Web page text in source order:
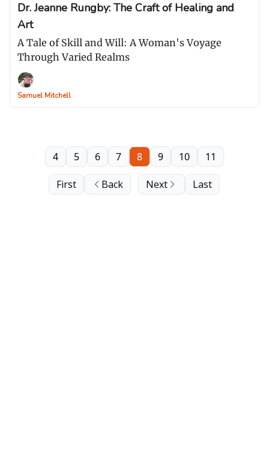
Dr. Jeanne Rungby: The Craft of Healing and
Art
A Tale of Skill and Will: A Woman's Voyage
Through Varied Realms
Samuel Mitchell
First Back
4 5 6 7 8 9 10 11
Next Last